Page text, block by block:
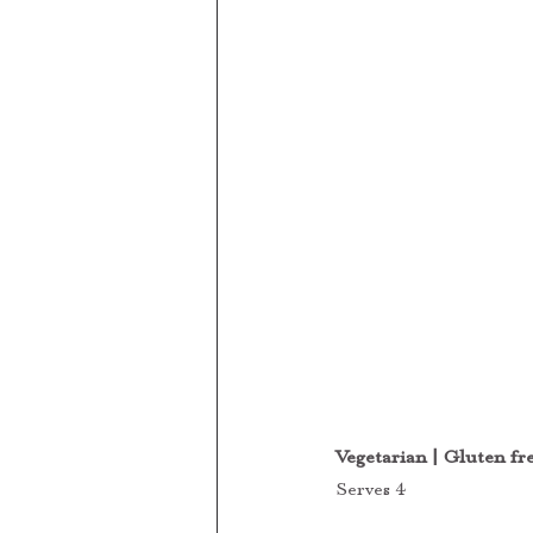
Vegetarian | Gluten
Serves 4